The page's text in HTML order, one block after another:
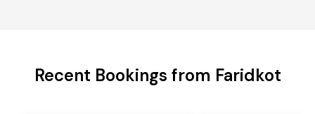
Recent Bookings from Faridkot